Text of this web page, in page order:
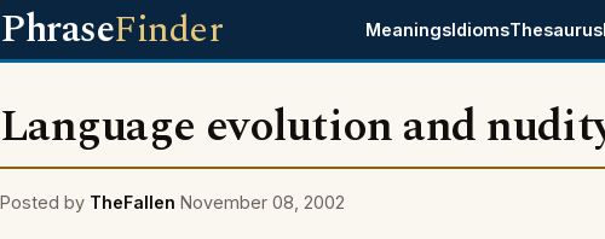
PhraseFinder MeaningsIdiomsThesaurus
Language evolution and
Posted by TheFallen November 08, 2002